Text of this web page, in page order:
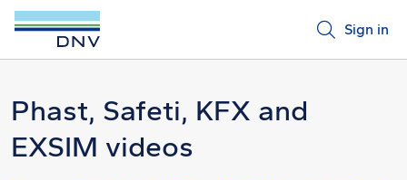
Sign in
Phast, Safeti, KFX and
EXSIM videos